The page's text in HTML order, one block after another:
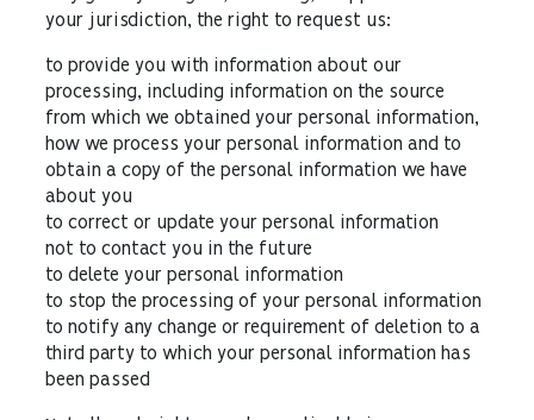
your jurisdiction, the right to request us:
to provide you with information about our
processing, including information on the source
from which we obtained your personal information,
how we process your personal information and to
obtain a copy of the personal information we have
about you
to correct or update your personal information
not to contact you in the future
to delete your personal information
to stop the processing of your personal information
to notify any change or requirement of deletion to a
third party to which your personal information has
been passed